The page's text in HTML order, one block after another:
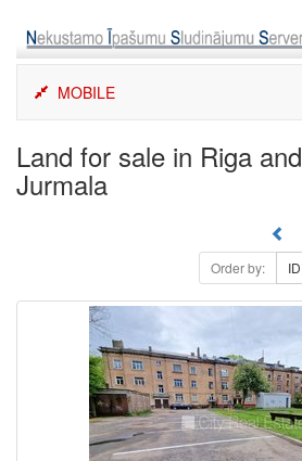
content
MOBILE
Land for sale in Riga and
Jurmala
Order by: ID